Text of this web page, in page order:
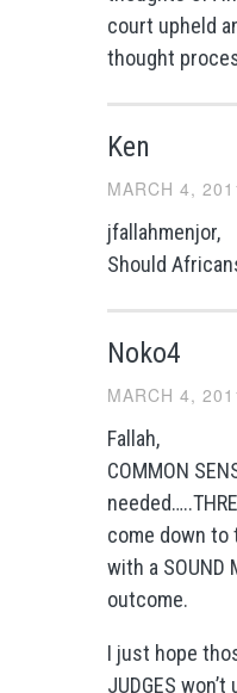
court upheld
thought
Ken
MARCH 4,
jfallahmenjor,
Should
Noko4
MARCH 4,
Fallah,
COMMON
come down to
with a SOUND
outcome.
I just hope
JUDGES